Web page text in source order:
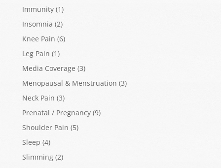
Immunity(1)
Insomnia (2)
Knee Pain (6)
Leg Pain (1)
Media Coverage (3)
Menopausal & Menstruation (3)
Neck Pain (3)
Prenatal / Pregnancy(9)
Shoulder Pain (5)
Sleep (4)
Slimming(2)